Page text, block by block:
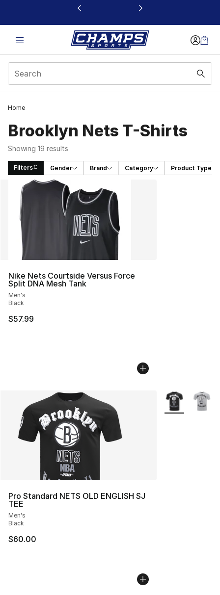
This link will open in a new window
Home
Brooklyn Nets T-Shirts
Showing 19 results
Filters Gender Brand Category Product Type
Search Results
Nike Nets Courtside Versus Force
Split DNA Mesh Tank
Men's
Black
$57.99
Pro Standard NETS OLD ENGLISH SJ
TEE
Men's
Black
$60.00
More Colors